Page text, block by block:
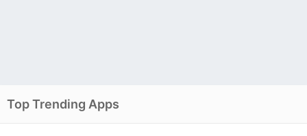
Top Trending Apps